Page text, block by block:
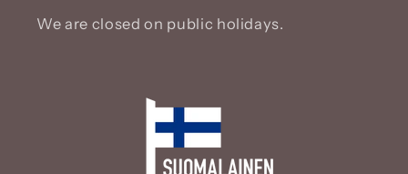
We are closed on public holidays.